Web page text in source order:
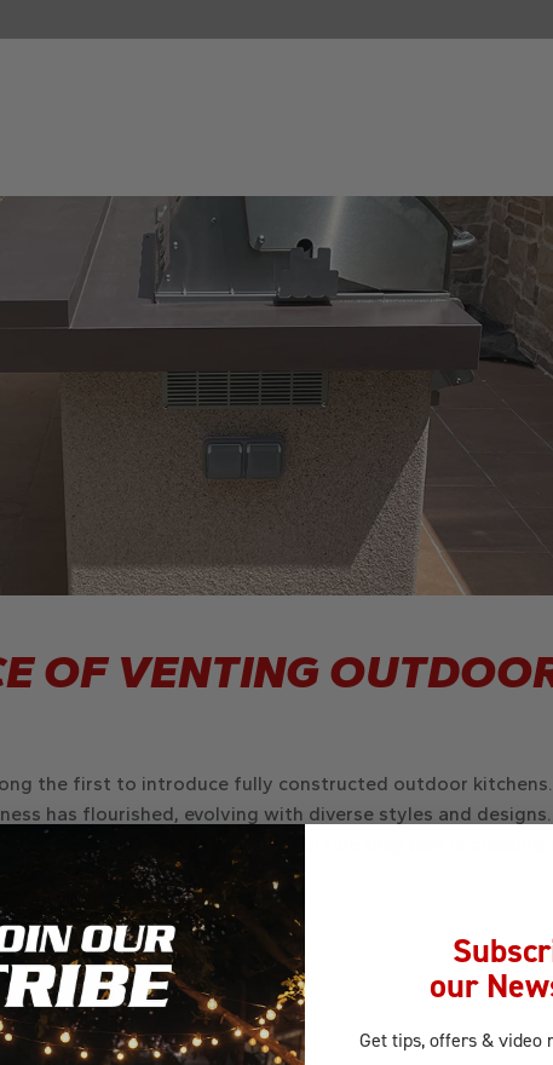
OF VENTING
the first to introduce fully constructed outdoor
has flourished, evolving with diverse styles and
outdoor kitchens and the integral role they play in creating
our
Get tips, offers & video